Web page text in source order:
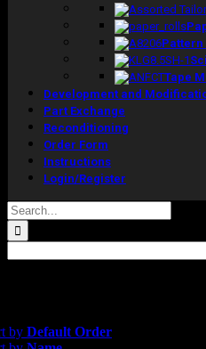
Tape
Development and
Part Exchange
Reconditioning
Order Form
Instructions
Login/Register
Search
for:
by Default Order